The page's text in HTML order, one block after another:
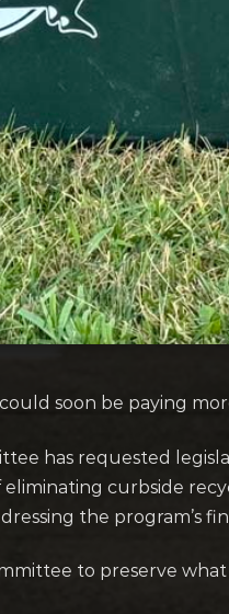
could soon be paying
has requested
curbside
the program’s
to preserve what